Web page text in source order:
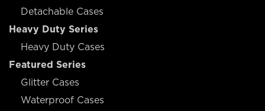
Detachable Cases
Heavy Duty Series
Heavy Duty Cases
Featured Series
Glitter Cases
Waterproof Cases